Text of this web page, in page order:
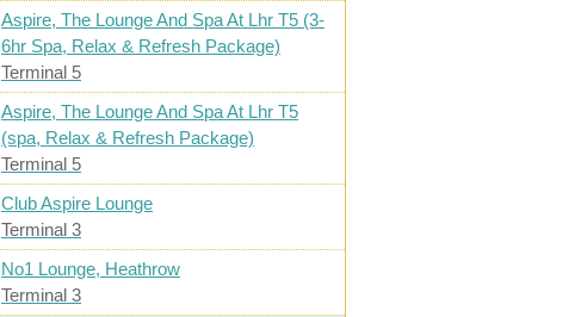
Aspire, The Lounge And Spa At Lhr T5 (3-
6hr Spa, Relax & Refresh Package)
Terminal 5
Aspire, The Lounge And Spa At Lhr T5
(spa, Relax & Refresh Package)
Terminal 5
Club Aspire Lounge
Terminal 3
No1 Lounge, Heathrow
Terminal 3